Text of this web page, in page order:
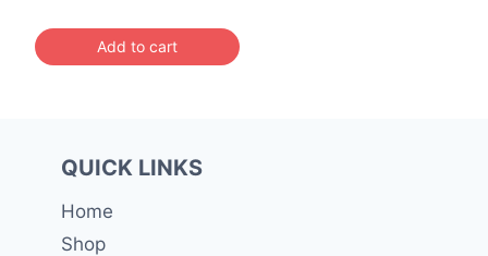
was:
රු 730.00.
is:
රු 650.00.
Add to cart
QUICK LINKS
Home
Shop